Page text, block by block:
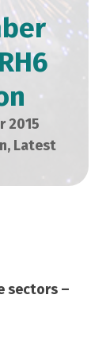
2015
, Latest
sectors –